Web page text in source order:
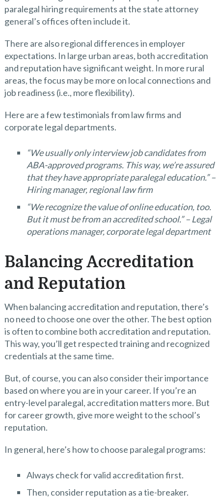
paralegal hiring requirements at the state attorney
general’s offices often include it.
There are also regional differences in employer
expectations. In large urban areas, both accreditation
and reputation have significant weight. In more rural
areas, the focus may be more on local connections and
job readiness (i.e., more flexibility).
Here are a few testimonials from law firms and
corporate legal departments.
“We usually only interview job candidates from
ABA-approved programs. This way, we’re assured
that they have appropriate paralegal education.” –
Hiring manager, regional law firm
“We recognize the value of online education, too.
But it must be from an accredited school.” – Legal
operations manager, corporate legal department
Balancing Accreditation
and Reputation
When balancing accreditation and reputation, there’s
no need to choose one over the other. The best option
is often to combine both accreditation and reputation.
This way, you’ll get respected training and recognized
credentials at the same time.
But, of course, you can also consider their importance
based on where you are in your career. If you’re an
entry-level paralegal, accreditation matters more. But
for career growth, give more weight to the school’s
reputation.
In general, here’s how to choose paralegal programs:
Always check for valid accreditation first.
Then, consider reputation as a tie-breaker.